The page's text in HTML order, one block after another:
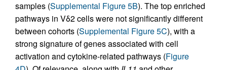
samples (Supplemental Figure 5B). The top enriched
pathways in Vδ2 cells were not significantly different
between cohorts (Supplemental Figure 5C), with a
strong signature of genes associated with cell
activation and cytokine-related pathways (Figure